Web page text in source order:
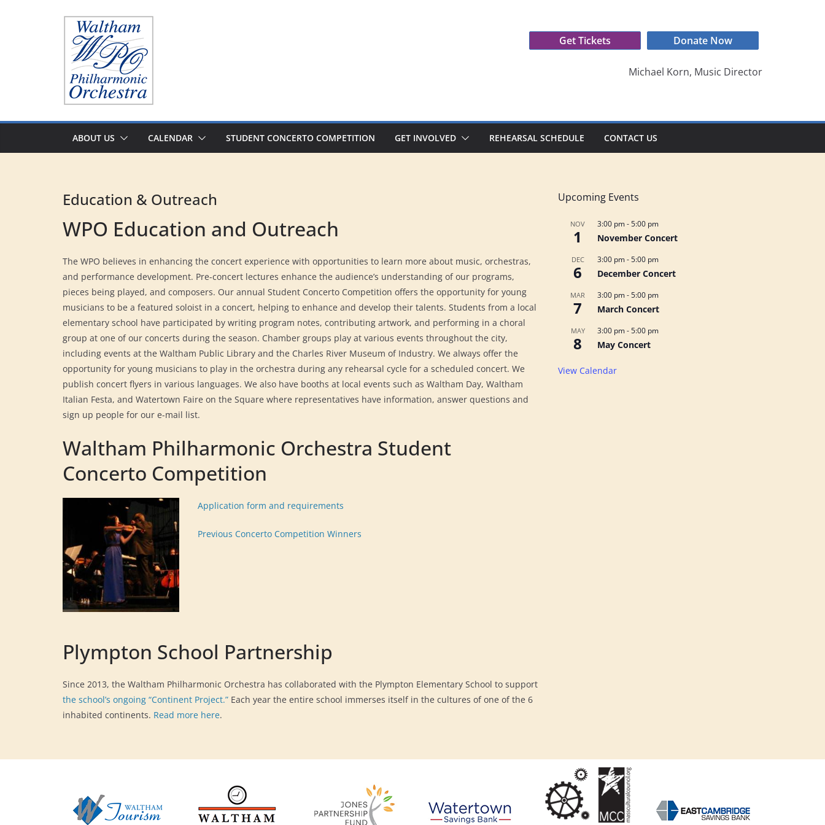
Get Tickets Donate Now
Michael Korn, Music Director
ABOUT US CALENDAR STUDENT CONCERTO COMPETITION GET INVOLVED REHEARSAL SCHEDULE CONTACT US
Education & Outreach
WPO Education and Outreach
The WPO believes in enhancing the concert experience with opportunities to learn more about music, orchestras,
and performance development. Pre-concert lectures enhance the audience’s understanding of our programs,
pieces being played, and composers. Our annual Student Concerto Competition offers the opportunity for young
musicians to be a featured soloist in a concert, helping to enhance and develop their talents. Students from a local
elementary school have participated by writing program notes, contributing artwork, and performing in a choral
group at one of our concerts during the season. Chamber groups play at various events throughout the city,
including events at the Waltham Public Library and the Charles River Museum of Industry. We always offer the
opportunity for young musicians to play in the orchestra during any rehearsal cycle for a scheduled concert. We
publish concert flyers in various languages. We also have booths at local events such as Waltham Day, Waltham
Italian Festa, and Watertown Faire on the Square where representatives have information, answer questions and
sign up people for our e-mail list.
Waltham Philharmonic Orchestra Student
Concerto Competition
Application form and requirements
Previous Concerto Competition Winners
Plympton School Partnership
Since 2013, the Waltham Philharmonic Orchestra has collaborated with the Plympton Elementary School to support
the school’s ongoing “Continent Project.” Each year the entire school immerses itself in the cultures of one of the 6
inhabited continents. Read more here.
Upcoming Events
NOV
1
3:00 pm-5:00 pm
November Concert
DEC
6
3:00 pm-5:00 pm
December Concert
MAR
7
3:00 pm-5:00 pm
March Concert
MAY
8
3:00 pm-5:00 pm
May Concert
View Calendar